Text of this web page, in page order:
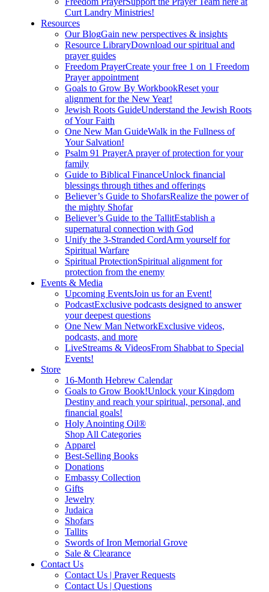
Curt Landry Ministries!
Resources
Our BlogGain new perspectives & insights
Resource LibraryDownload our spiritual and
prayer guides
Freedom PrayerCreate your free 1 on 1 Freedom
Prayer appointment
Goals to Grow By WorkbookReset your
alignment for the New Year!
Jewish Roots GuideUnderstand the Jewish Roots
of Your Faith
One New Man GuideWalk in the Fullness of
Your Salvation!
Psalm 91 PrayerA prayer of protection for your
family
Guide to Biblical FinanceUnlock financial
blessings through tithes and offerings
Believer’s Guide to ShofarsRealize the power of
the mighty Shofar
Believer’s Guide to the TallitEstablish a
supernatural connection with God
Unify the 3-Stranded CordArm yourself for
Spiritual Warfare
Spiritual ProtectionSpiritual alignment for
protection from the enemy
Events & Media
Upcoming EventsJoin us for an Event!
PodcastExclusive podcasts designed to answer
your deepest questions
One New Man NetworkExclusive videos,
podcasts, and more
LiveStreams & VideosFrom Shabbat to Special
Events!
Store
16-Month Hebrew Calendar
Goals to Grow Book!Unlock your Kingdom
Destiny and reach your spiritual, personal, and
financial goals!
Holy Anointing Oil®
Shop All Categories
Apparel
Best-Selling Books
Donations
Embassy Collection
Gifts
Jewelry
Judaica
Shofars
Tallits
Swords of Iron Memorial Grove
Sale & Clearance
Contact Us
Contact Us | Prayer Requests
Contact Us | Questions